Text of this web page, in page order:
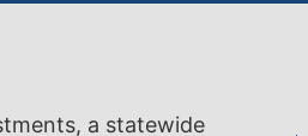
a statewide